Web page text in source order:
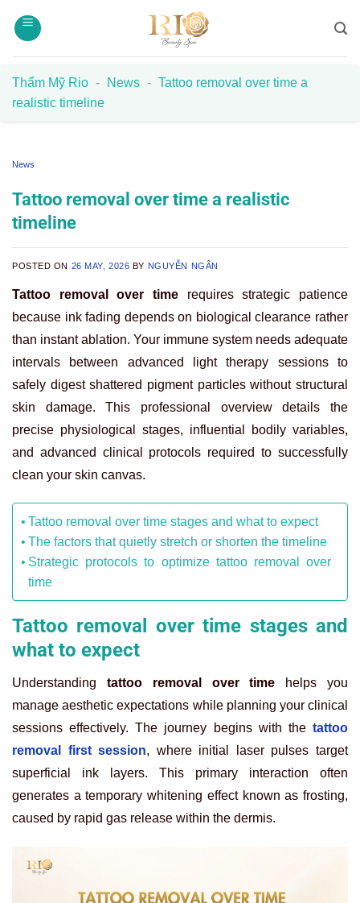
Thẩm Mỹ Rio - News - Tattoo removal over time a
realistic timeline
News
Tattoo removal over time a realistic
timeline
POSTED ON 26 MAY, 2026 BY NGUYỄN NGÂN
Tattoo removal over time requires strategic patience
because ink fading depends on biological clearance rather
than instant ablation. Your immune system needs adequate
intervals between advanced light therapy sessions to
safely digest shattered pigment particles without structural
skin damage. This professional overview details the
precise physiological stages, influential bodily variables,
and advanced clinical protocols required to successfully
clean your skin canvas.
Tattoo removal over time stages and what to expect
The factors that quietly stretch or shorten the timeline
Strategic protocols to optimize tattoo removal over
time
Tattoo removal over time stages and
what to expect
Understanding tattoo removal over time helps you
manage aesthetic expectations while planning your clinical
sessions effectively. The journey begins with the tattoo
removal first session, where initial laser pulses target
superficial ink layers. This primary interaction often
generates a temporary whitening effect known as frosting,
caused by rapid gas release within the dermis.